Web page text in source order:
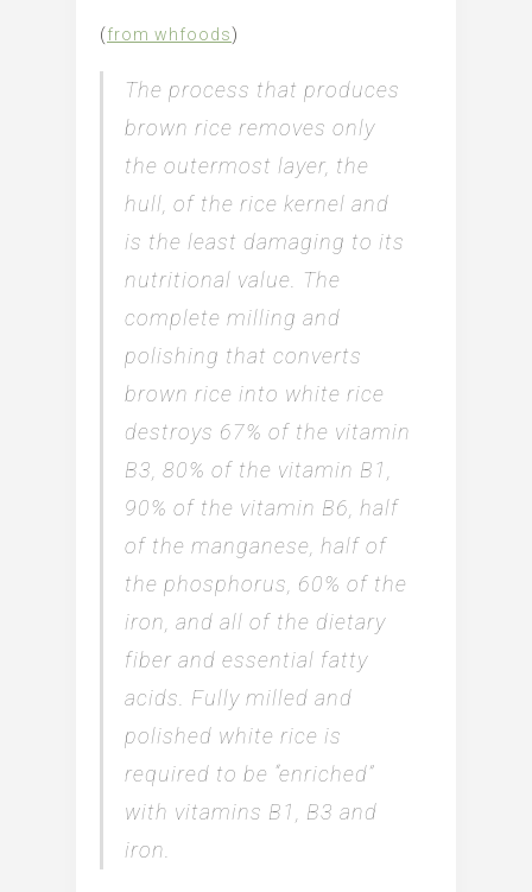
(from whfoods)
The process that produces
brown rice removes only
the outermost layer, the
hull, of the rice kernel and
is the least damaging to its
nutritional value. The
complete milling and
polishing that converts
brown rice into white rice
destroys 67% of the vitamin
B3, 80% of the vitamin B1,
90% of the vitamin B6, half
of the manganese, half of
the phosphorus, 60% of the
iron, and all of the dietary
fiber and essential fatty
acids. Fully milled and
polished white rice is
required to be “enriched”
with vitamins B1, B3 and
iron.